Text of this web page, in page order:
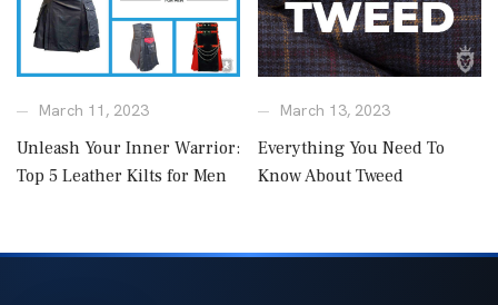
March 11, 2023
Unleash Your Inner Warrior:
Top 5 Leather Kilts for Men
March 13, 2023
Everything You Need To
Know About Tweed